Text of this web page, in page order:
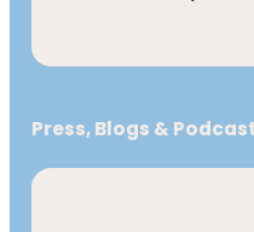
Press, Blogs &